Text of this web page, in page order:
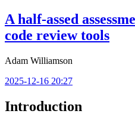
A half-assed
code review tools
Adam Williamson
2025-12-16 20:27
Introduction